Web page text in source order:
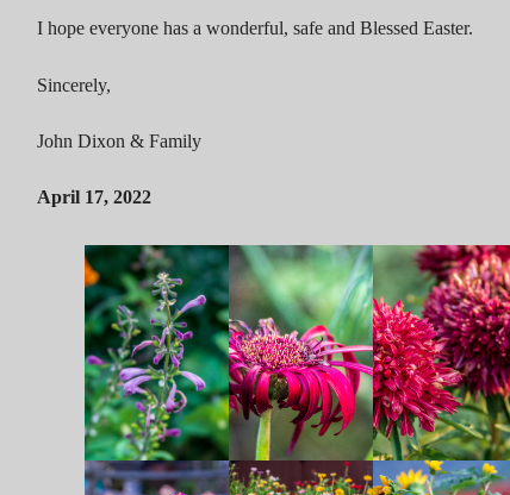
I hope everyone has a wonderful, safe and Blessed Easter.
Sincerely,
John Dixon & Family
April 17, 2022